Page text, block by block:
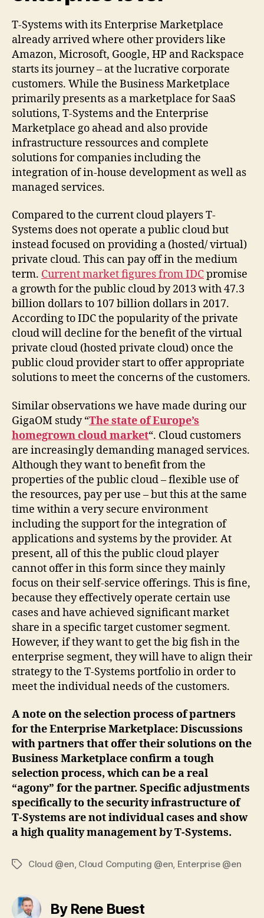
T-Systems with its Enterprise Marketplace
already arrived where other providers like
Amazon, Microsoft, Google, HP and Rackspace
starts its journey – at the lucrative corporate
customers. While the Business Marketplace
primarily presents as a marketplace for SaaS
solutions, T-Systems and the Enterprise
Marketplace go ahead and also provide
infrastructure ressources and complete
solutions for companies including the
integration of in-house development as well as
managed services.
Compared to the current cloud players T-
Systems does not operate a public cloud but
instead focused on providing a (hosted/ virtual)
private cloud. This can pay off in the medium
term. Current market figures from IDCpromise
a growth for the public cloud by 2013 with 47.3
billion dollars to 107 billion dollars in 2017.
According to IDC the popularity of the private
cloud will decline for the benefit of the virtual
private cloud (hosted private cloud) once the
public cloud provider start to offer appropriate
solutions to meet the concerns of the customers.
Similar observations we have made ​​during our
GigaOM study “The state of Europe’s
homegrown cloud market“. Cloud customers
are increasingly demanding managed services.
Although they want to benefit from the
properties of the public cloud – flexible use of
the resources, pay per use – but this at the same
time within a very secure environment
including the support for the integration of
applications and systems by the provider. At
present, all of this the public cloud player
cannot offer in this form since they mainly
focus on their self-service offerings. This is fine,
because they effectively operate certain use
cases and have achieved significant market
share in a specific target customer segment.
However, if they want to get the big fish in the
enterprise segment, they will have to align their
strategy to the T-Systems portfolio in order to
meet the individual needs of the customers.
A note on the selection process of partners
for the Enterprise Marketplace: Discussions
with partners that offer their solutions on the
Business Marketplace confirm a tough
selection process, which can be a real
“agony” for the partner. Specific adjustments
specifically to the security infrastructure of
T-Systems are not individual cases and show
a high quality management by T-Systems.
TagsCloud @en, Cloud Computing @en, Enterprise @en
By Rene Buest